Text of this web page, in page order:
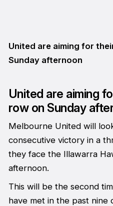
United are aiming for
Sunday afternoon
United are aiming
row on Sunday
Melbourne United will
consecutive victory in a
they face the Illawarra
afternoon.
This will be the second
have met in the past nine